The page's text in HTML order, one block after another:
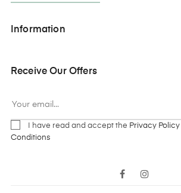
Information
Receive Our Offers
I have read and accept the Privacy Policy
Conditions
Facebook